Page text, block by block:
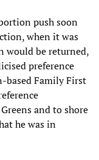
push soon
when it was
would be returned,
preference
based Family First
and to shore
he was in